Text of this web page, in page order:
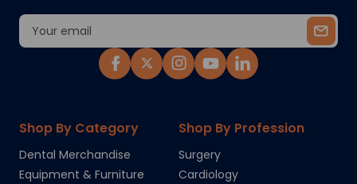
Shop By Category
Dental Merchandise
Equipment & Furniture
Shop By Profession
Surgery
Cardiology